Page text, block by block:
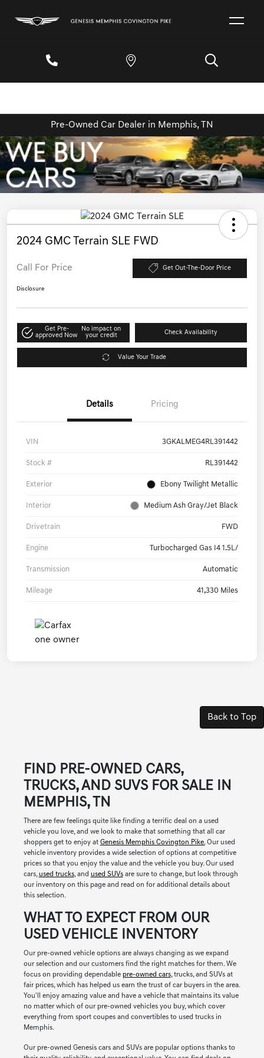
Pre-Owned Car Dealer in Memphis, TN
2024 GMC Terrain SLE FWD
Call For Price Get Out-The-Door Price
Disclosure
Get Pre-
approved Now
No impact on
your credit
Check Availability
Value Your Trade
Details Pricing
VIN 3GKALMEG4RL391442
Stock # RL391442
Exterior Ebony Twilight Metallic
Interior Medium Ash Gray/Jet Black
Drivetrain FWD
Engine Turbocharged Gas I4 1.5L/
Transmission Automatic
Mileage 41,330 Miles
Back to Top
FIND PRE-OWNED CARS,
TRUCKS, AND SUVS FOR SALE IN
MEMPHIS, TN
There are few feelings quite like finding a terrific deal on a used
vehicle you love, and we look to make that something that all car
shoppers get to enjoy at Genesis Memphis Covington Pike.Our used
vehicle inventory provides a wide selection of options at competitive
prices so that you enjoy the value and the vehicle you buy. Our used
cars, used trucks, and used SUVsare sure to change, but look through
our inventory on this page and read on for additional details about
this selection.
WHAT TO EXPECT FROM OUR
USED VEHICLE INVENTORY
Our pre-owned vehicle options are always changing as we expand
our selection and our customers find the right matches for them. We
focus on providing dependable pre-owned cars, trucks, and SUVs at
fair prices, which has helped us earn the trust of car buyers in the area.
You'll enjoy amazing value and have a vehicle that maintains its value
no matter which of our pre-owned vehicles you buy, which cover
everything from sport coupes and convertibles to used trucks in
Memphis.
Our pre-owned Genesis cars and SUVs are popular options thanks to